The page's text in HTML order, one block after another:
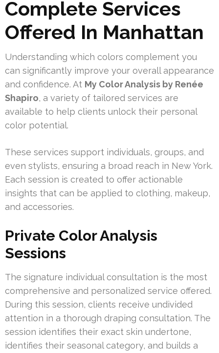
Complete Services
Offered In Manhattan
Understanding which colors complement you
can significantly improve your overall appearance
and confidence. At My Color Analysis by Renée
Shapiro, a variety of tailored services are
available to help clients unlock their personal
color potential.
These services support individuals, groups, and
even stylists, ensuring a broad reach in New York.
Each session is created to offer actionable
insights that can be applied to clothing, makeup,
and accessories.
Private Color Analysis
Sessions
The signature individual consultation is the most
comprehensive and personalized service offered.
During this session, clients receive undivided
attention in a thorough draping consultation. The
session identifies their exact skin undertone,
identifies their seasonal category, and builds a